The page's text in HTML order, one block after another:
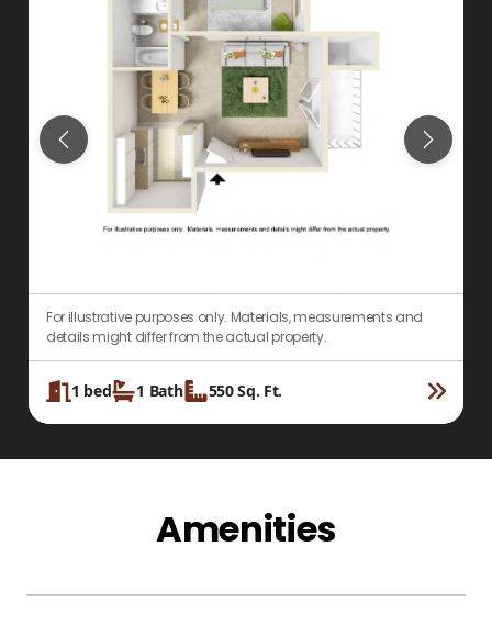
For illustrative purposes only. Materials, measurements and
details might differ from the actual property.
1 bed 1 Bath 550Sq. Ft.
Amenities